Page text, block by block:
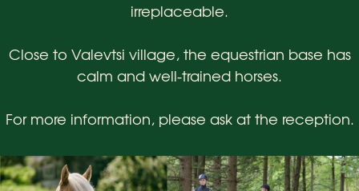
irreplaceable.
Close to Valevtsi village, the equestrian base has
calm and well-trained horses.
For more information, please ask at the reception.